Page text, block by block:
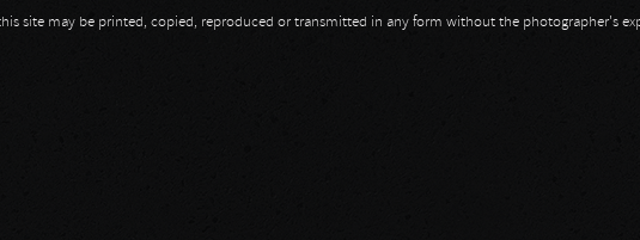
site may be printed, copied, reproduced or transmitted in any form without the photographer's